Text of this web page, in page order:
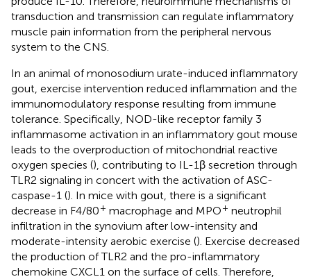
transduction and transmission can regulate inflammatory
muscle pain information from the peripheral nervous
system to the CNS.
In an animal of monosodium urate-induced inflammatory
gout, exercise intervention reduced inflammation and the
immunomodulatory response resulting from immune
tolerance. Specifically, NOD-like receptor family 3
inflammasome activation in an inflammatory gout mouse
leads to the overproduction of mitochondrial reactive
oxygen species (), contributing to IL-1β secretion through
TLR2 signaling in concert with the activation of ASC-
caspase-1 (). In mice with gout, there is a significant
decrease in F4/80+ macrophage and MPO+ neutrophil
infiltration in the synovium after low-intensity and
moderate-intensity aerobic exercise (). Exercise decreased
the production of TLR2 and the pro-inflammatory
chemokine CXCL1 on the surface of cells. Therefore,